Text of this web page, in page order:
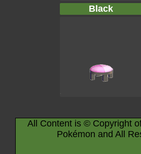
Black
All Content is © Copyright
Pokémon and All